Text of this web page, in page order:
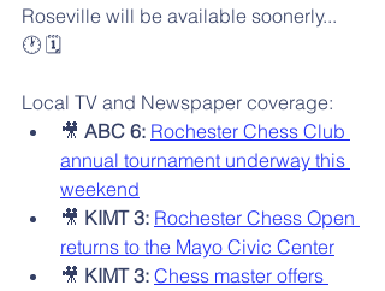
Roseville will be available soonerly...
🕐️ 🗓️
Local TV and Newspaper coverage:
🎥 ABC 6: Rochester Chess Club
annual tournament underway this
weekend
🎥 KIMT 3: Rochester Chess Open
returns to the Mayo Civic Center
🎥 KIMT 3: Chess master offers